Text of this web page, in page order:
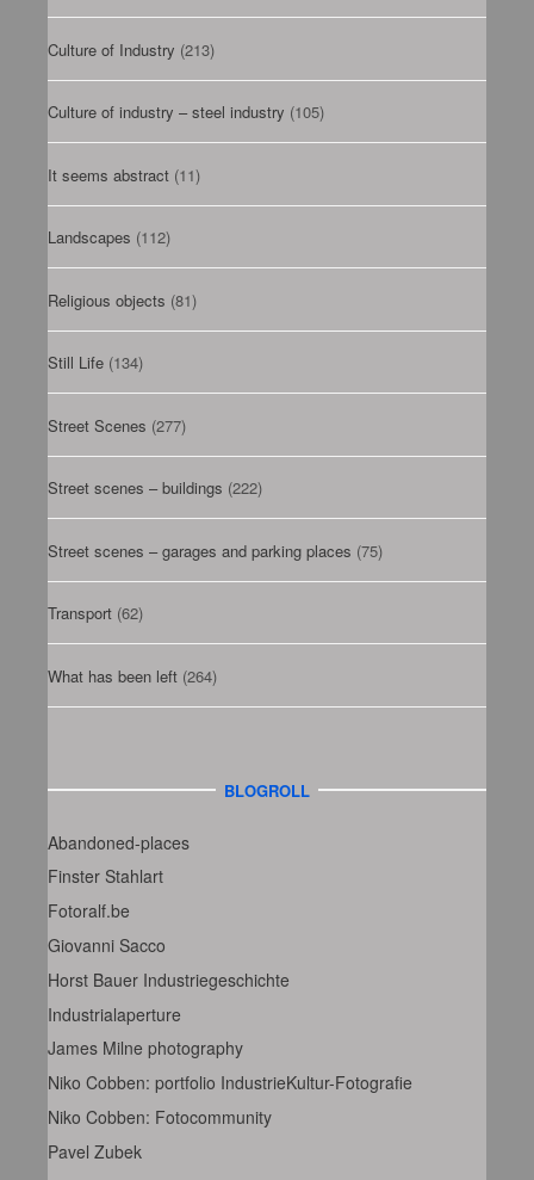
Culture of Industry (213)
Culture of industry – steel industry (105)
It seems abstract (11)
Landscapes (112)
Religious objects (81)
Still Life (134)
Street Scenes (277)
Street scenes – buildings (222)
Street scenes – garages and parking places (75)
Transport (62)
What has been left (264)
BLOGROLL
Abandoned-places
Finster Stahlart
Fotoralf.be
Giovanni Sacco
Horst Bauer Industriegeschichte
Industrialaperture
James Milne photography
Niko Cobben: portfolio IndustrieKultur-Fotografie
Niko Cobben: Fotocommunity
Pavel Zubek